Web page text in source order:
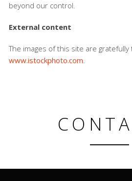
beyond our control.
External content
The images of this site are gratefully
www.istockphoto.com.